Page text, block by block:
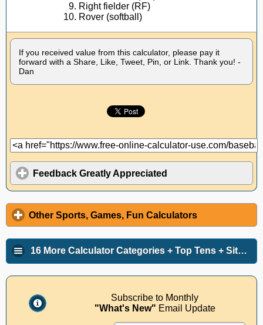
Right fielder (RF)
Rover (softball)
If you received value from this calculator, please pay it
forward with a Share, Like, Tweet, Pin, or Link. Thank you! -
Dan
Feedback Greatly Appreciated
Other Sports, Games, Fun Calculators
16 More Calculator Categories + Top Tens + Site Info
Subscribe to Monthly
"What's New" Email Update